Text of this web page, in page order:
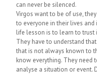
can never be silenced.
Virgos want to be of use,
to everyone in their lives and
life lesson is to learn to trust
They have to understand
that is not always known to
know everything. They
analyse a situation or event.